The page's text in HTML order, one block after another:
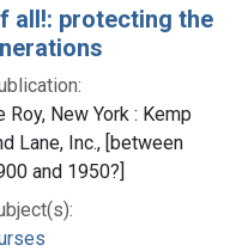
all!: protecting the
Roy, New York : Kemp
Lane, Inc., [between
and 1950?]